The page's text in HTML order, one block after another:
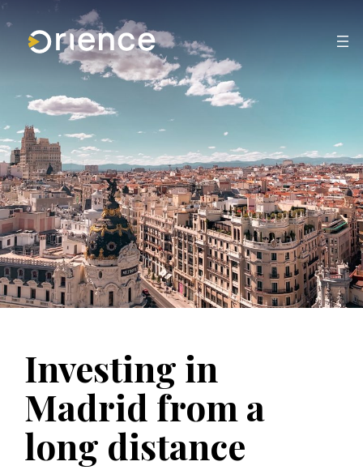
Investing in
Madrid from a
long distance